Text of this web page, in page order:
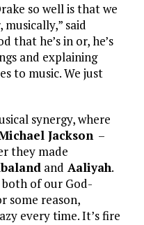
so well is that we
said
that he’s in or, he’s
and explaining
to music. We just
synergy, where
Jackson–
they made
and Aaliyah.
of our God-
some reason,
every time. It’s fire